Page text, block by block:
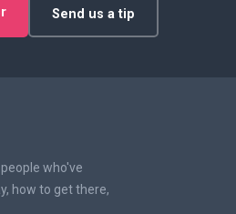
Send us a tip
who've
how to get there,